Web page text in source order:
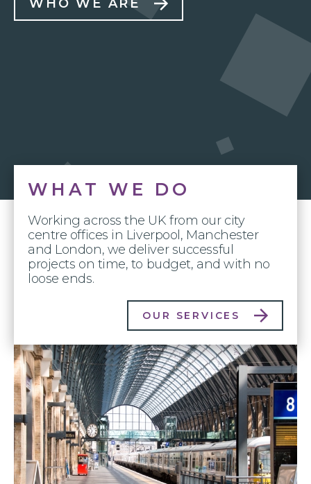
WHO WE ARE
WHAT WE DO
Working across the UK from our city
centre offices in Liverpool, Manchester
and London, we deliver successful
projects on time, to budget, and with no
loose ends.
OUR SERVICES